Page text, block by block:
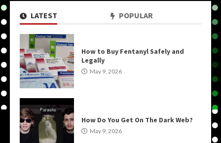
LATEST POPULAR
How to Buy Fentanyl Safely and
Legally
May 9, 2026
How Do You Get On The Dark Web?
May 9, 2026